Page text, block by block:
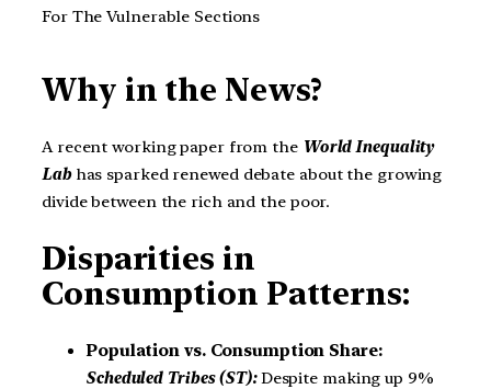
For The Vulnerable Sections
Why in the News?
A recent working paper from the World Inequality
Labhas sparked renewed debate about the growing
divide between the rich and the poor.
Disparities in
Consumption Patterns:
Population vs. Consumption Share:
Scheduled Tribes (ST):Despite making up 9%